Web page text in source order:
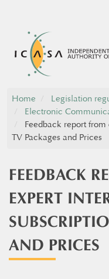
Home Legislation
Electronic
Feedback report
TV Packages and Prices
FEEDBACK
EXPERT
AND PRICES